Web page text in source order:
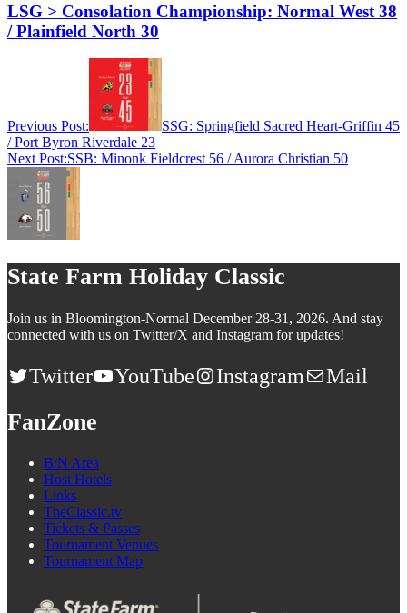
LSG > Consolation Championship: Normal West 38
/ Plainfield North 30
Previous Post:
SSG: Springfield Sacred Heart-Griffin 45
/ Port Byron Riverdale 23
Next Post:SSB: Minonk Fieldcrest 56 / Aurora Christian 50
State Farm Holiday Classic
Join us in Bloomington-Normal December 28-31, 2026. And stay
connected with us on Twitter/X and Instagram for updates!
Twitter YouTube Instagram Mail
FanZone
B/N Area
Host Hotels
Links
TheClassic.tv
Tickets & Passes
Tournament Venues
Tournament Map